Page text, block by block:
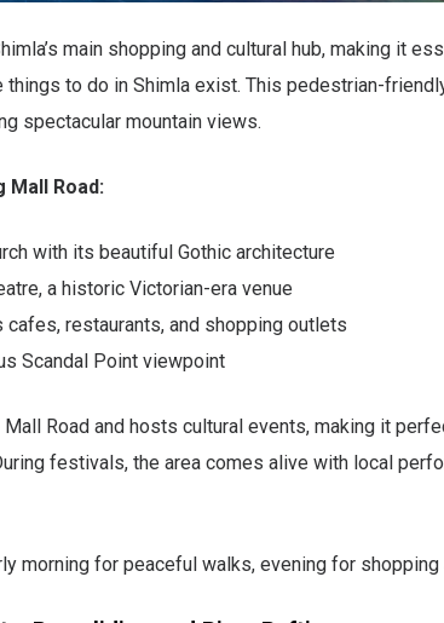
main shopping and cultural hub, making it
things to do in Shimla exist. This pedestrian-
spectacular mountain views.
Mall Road:
with its beautiful Gothic architecture
a historic Victorian-era venue
cafes, restaurants, and shopping outlets
Scandal Point viewpoint
Road and hosts cultural events, making it
festivals, the area comes alive with local
morning for peaceful walks, evening for shopping